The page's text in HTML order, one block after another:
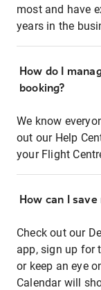
most and have
years in the
How do I
booking?
We know
out our Help
your Flight
How can I
Check out our
app, sign up for
or keep an eye
Calendar will